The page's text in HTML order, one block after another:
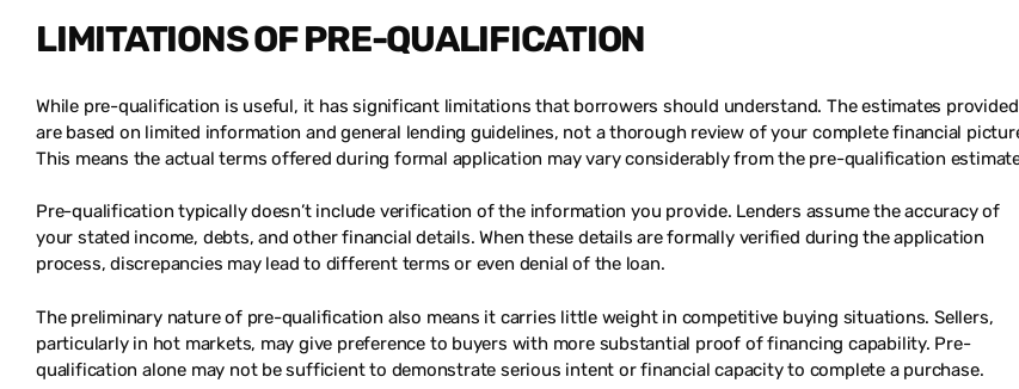
LIMITATIONS OF PRE-QUALIFICATION
While pre-qualification is useful, it has significant limitations that borrowers should understand. The estimates provided
are based on limited information and general lending guidelines, not a thorough review of your complete financial
This means the actual terms offered during formal application may vary considerably from the pre-qualification
Pre-qualification typically doesn’t include verification of the information you provide. Lenders assume the accuracy of
your stated income, debts, and other financial details. When these details are formally verified during the application
process, discrepancies may lead to different terms or even denial of the loan.
The preliminary nature of pre-qualification also means it carries little weight in competitive buying situations. Sellers,
particularly in hot markets, may give preference to buyers with more substantial proof of financing capability. Pre-
qualification alone may not be sufficient to demonstrate serious intent or financial capacity to complete a purchase.